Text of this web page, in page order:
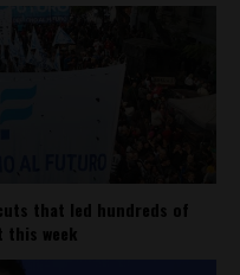
that led hundreds of
week